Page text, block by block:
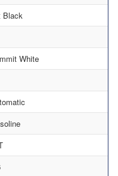
Black
White